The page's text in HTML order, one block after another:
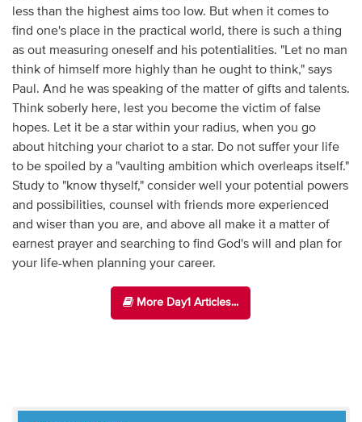
less than the highest aims too low. But when it comes to
find one's place in the practical world, there is such a thing
as out measuring oneself and his potentialities. "Let no man
think of himself more highly than he ought to think," says
Paul. And he was speaking of the matter of gifts and talents.
Think soberly here, lest you become the victim of false
hopes. Let it be a star within your radius, when you go
about hitching your chariot to a star. Do not suffer your life
to be spoiled by a "vaulting ambition which overleaps itself."
Study to "know thyself," consider well your potential powers
and possibilities, counsel with friends more experienced
and wiser than you are, and above all make it a matter of
earnest prayer and searching to find God's will and plan for
your life-when planning your career.
More Day1 Articles...